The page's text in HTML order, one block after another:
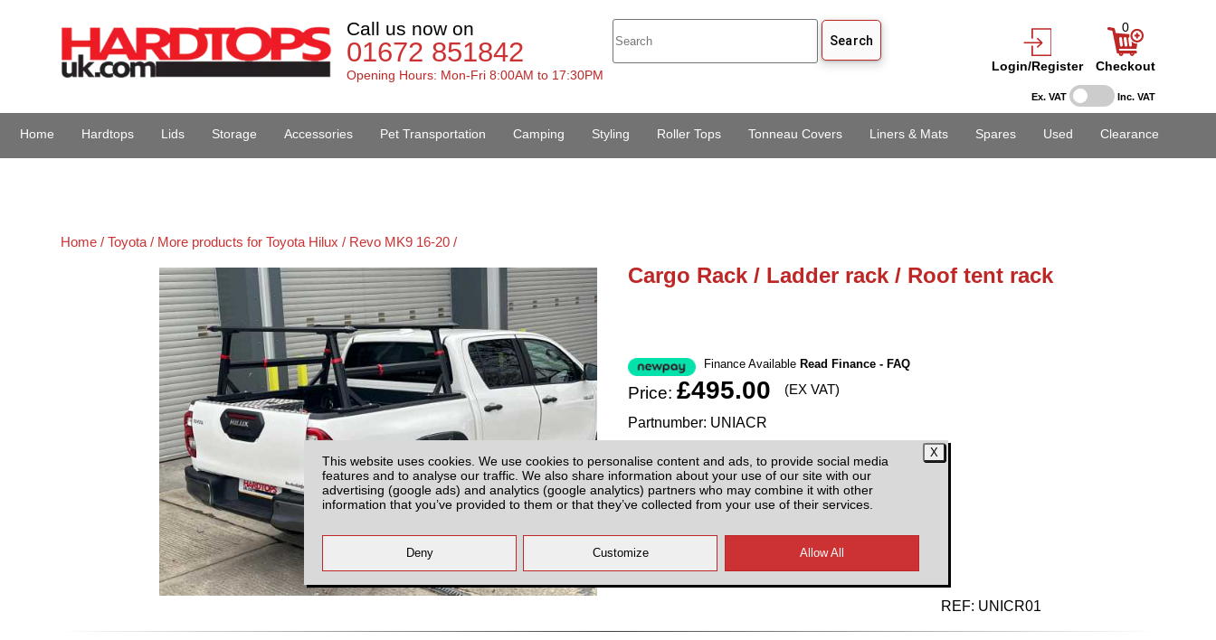
This website uses cookies. We use cookies to personalise content and ads, to provide social media
features and to analyse our traffic. We also share information about your use of our site with our
advertising (google ads) and analytics (google analytics) partners who may combine it with other
information that you’ve provided to them or that they’ve collected from your use of their services.
Ex. VAT Inc. VAT
Call us now on
01672 851842
Opening Hours: Mon-Fri 8:00AM to 17:30PM
Login/Register
0
Checkout
Home Hardtops Lids Storage Accessories Pet Transportation Camping Styling Roller Tops Tonneau Covers Liners & Mats Spares Used Clearance
Home /Toyota / More products for Toyota Hilux / Revo MK9 16-20 /
Cargo Rack / Ladder rack / Roof tent rack
Finance Available Read Finance - FAQ
Price: £495.00 (EX VAT)
Partnumber: UNIACR
All prices plus fitting or deliveryand VAT
REF: UNICR01